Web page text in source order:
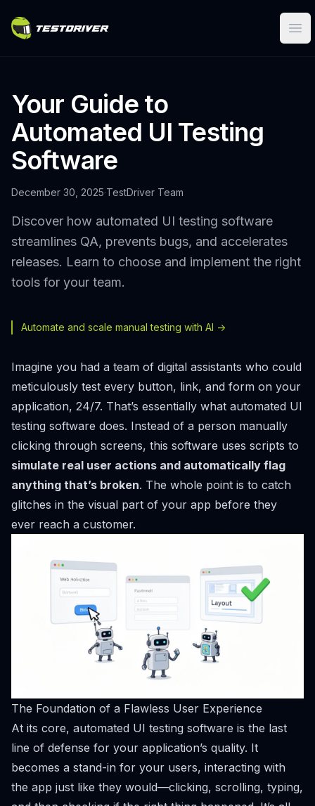
Your Guide to
Automated UI Testing
Software
December 30, 2025·TestDriver Team
Discover how automated UI testing software
streamlines QA, prevents bugs, and accelerates
releases. Learn to choose and implement the right
tools for your team.
Automate and scale manual testing with AI ->
Imagine you had a team of digital assistants who could
meticulously test every button, link, and form on your
application, 24/7. That’s essentially what automated UI
testing software does. Instead of a person manually
clicking through screens, this software uses scripts to
simulate real user actions and automatically flag
anything that’s broken. The whole point is to catch
glitches in the visual part of your app before they
ever reach a customer.
The Foundation of a Flawless User Experience
At its core, automated UI testing software is the last
line of defense for your application’s quality. It
becomes a stand-in for your users, interacting with
the app just like they would—clicking, scrolling, typing,